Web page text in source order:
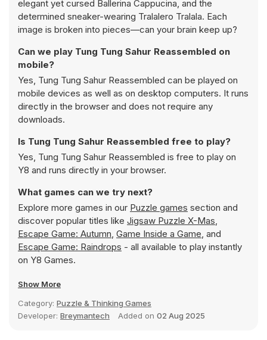
elegant yet cursed Ballerina Cappucina, and the
determined sneaker-wearing Tralalero Tralala. Each
image is broken into pieces—can your brain keep up?
Can we play Tung Tung Sahur Reassembled on
mobile?
Yes, Tung Tung Sahur Reassembled can be played on
mobile devices as well as on desktop computers. It runs
directly in the browser and does not require any
downloads.
Is Tung Tung Sahur Reassembled free to play?
Yes, Tung Tung Sahur Reassembled is free to play on
Y8 and runs directly in your browser.
What games can we try next?
Explore more games in our Puzzle games section and
discover popular titles like Jigsaw Puzzle X-Mas,
Escape Game: Autumn, Game Inside a Game, and
Escape Game: Raindrops - all available to play instantly
on Y8 Games.
Show More
Category: Puzzle & Thinking Games
Developer: Breymantech Added on 02 Aug 2025